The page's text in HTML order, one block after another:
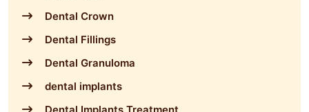
Dental Crown
Dental Fillings
Dental Granuloma
dental implants